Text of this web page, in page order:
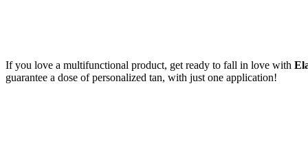
If you love a multifunctional product, get ready to fall in love with
guarantee a dose of personalized tan, with just one application!